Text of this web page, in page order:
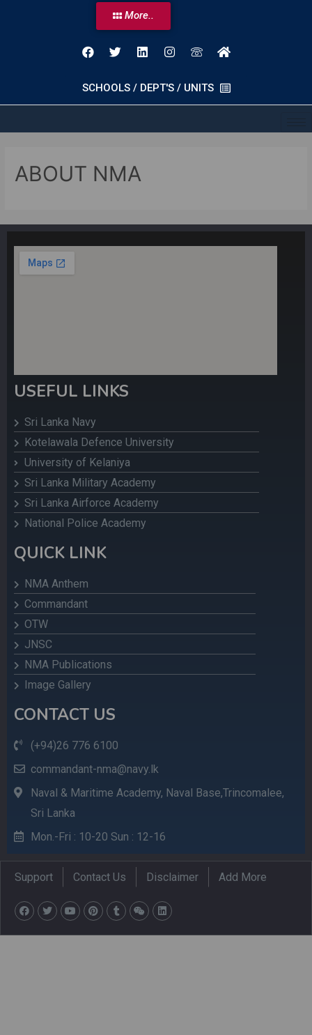
More..
SCHOOLS / DEPT'S / UNITS
ABOUT NMA
USEFUL LINKS
Sri Lanka Navy
Kotelawala Defence University
University of Kelaniya
Sri Lanka Military Academy
Sri Lanka Airforce Academy
National Police Academy
QUICK LINK
NMA Anthem
Commandant
OTW
JNSC
NMA Publications
Image Gallery
CONTACT US
(+94)26 776 6100
commandant-nma@navy.lk
Naval & Maritime Academy, Naval Base,Trincomalee,
Sri Lanka
Mon.-Fri : 10-20 Sun : 12-16
Support Contact Us Disclaimer Add More